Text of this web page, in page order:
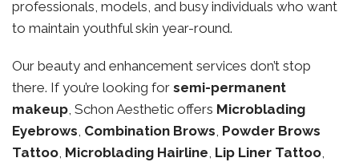
professionals, models, and busy individuals who want
to maintain youthful skin year-round.
Our beauty and enhancement services don’t stop
there. If you’re looking for semi-permanent
makeup, Schon Aesthetic offers Microblading
Eyebrows, Combination Brows, Powder Brows
Tattoo, Microblading Hairline, Lip Liner Tattoo,